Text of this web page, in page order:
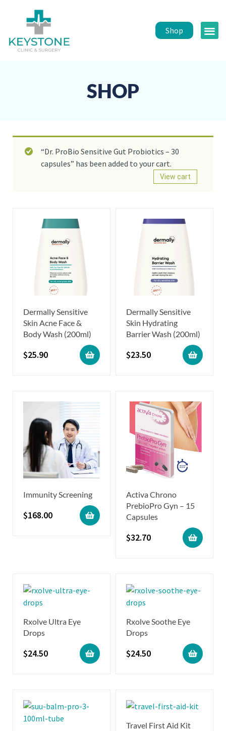
Shop
SHOP
“Dr. ProBio Sensitive Gut Probiotics – 30
capsules” has been added to your cart.
View cart
Dermally Sensitive
Skin Acne Face &
Body Wash (200ml)
$25.90
Dermally Sensitive
Skin Hydrating
Barrier Wash (200ml)
$23.50
Immunity Screening
$168.00
Activa Chrono
PrebioPro Gyn – 15
Capsules
$32.70
Rxolve Ultra Eye
Drops
$24.50
Rxolve Soothe Eye
Drops
$24.50
Travel First Aid Kit